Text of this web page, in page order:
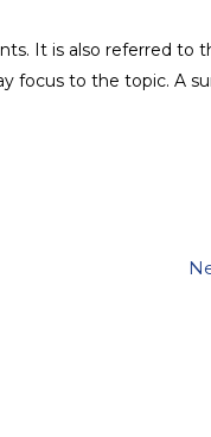
It is also referred to
focus to the topic. A